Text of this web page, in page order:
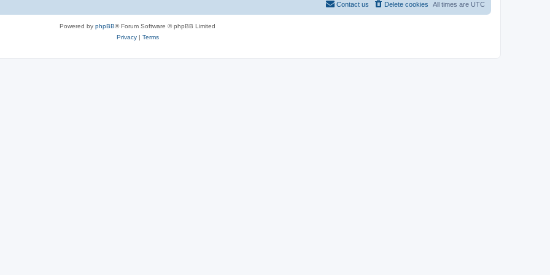
All times are UTC
Delete cookies
Contact us
Powered by phpBB® Forum Software © phpBB Limited
Privacy| Terms